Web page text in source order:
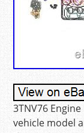
3TNV76
vehicle model